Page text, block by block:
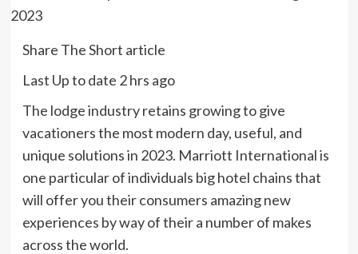
Share The Short article
Last Up to date 2 hrs ago
The lodge industry retains growing to give
vacationers the most modern day, useful, and
unique solutions in 2023. Marriott International is
one particular of individuals big hotel chains that
will offer you their consumers amazing new
experiences by way of their a number of makes
across the world.